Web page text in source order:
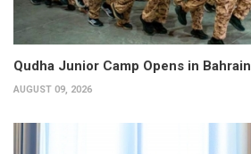
Qudha Junior Camp Opens in Bahrain
AUGUST 09, 2026